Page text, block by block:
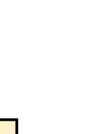
family living
and entertaining.